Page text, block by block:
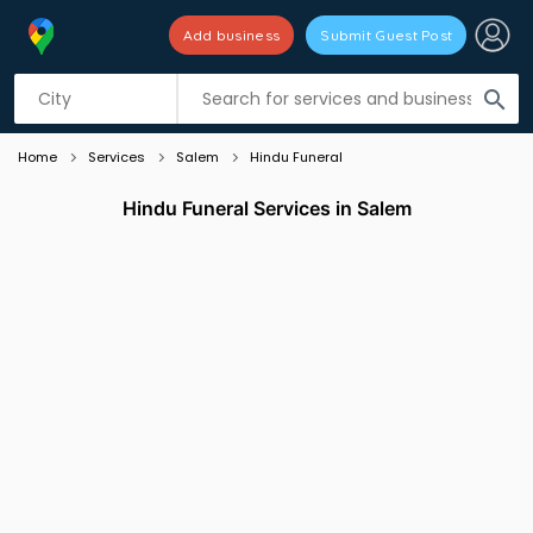
search
Add business Submit Guest Post
Listing filters
Home Services Salem Hindu Funeral
Hindu Funeral Services in Salem